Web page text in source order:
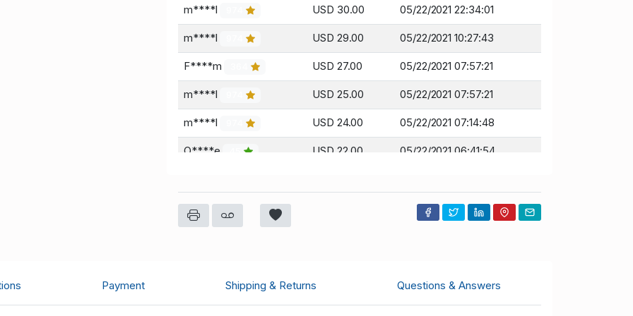
m****l USD 30.00 05/22/2021 22:34:01
m****l USD 29.00 05/22/2021 10:27:43
F****m USD 27.00 05/22/2021 07:57:21
m****l USD 25.00 05/22/2021 07:57:21
m****l USD 24.00 05/22/2021 07:14:48
O****e USD 22.00 05/22/2021 06:41:54
Payment Shipping & Returns Questions & Answers